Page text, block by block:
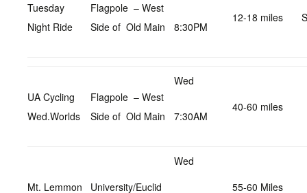
Tuesday
Night Ride
Flagpole – West
Side of Old Main
8:30PM
12-18 miles
UA Cycling
Wed.Worlds
Flagpole – West
Side of Old Main
Wed
7:30AM
40-60 miles
Mt. Lemmon University/Euclid
Wed
55-60 Miles